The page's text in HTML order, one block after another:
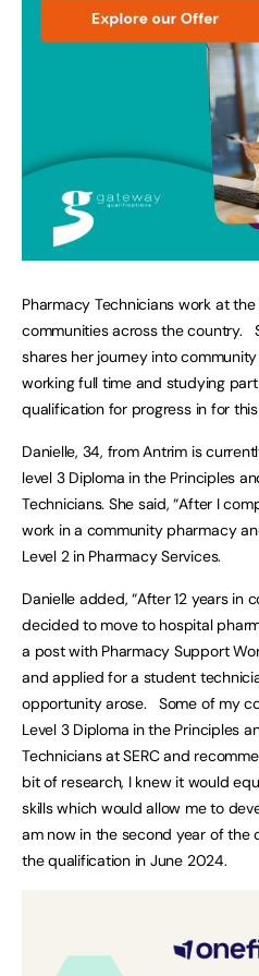
Pharmacy Technicians work at
communities across the country.
shares her journey into
working full time and studying
qualification for progress in for
Danielle, 34, from Antrim is
level 3 Diploma in the Principles
Technicians. She said, “After I
work in a community pharmacy
Level 2 in Pharmacy Services.
Danielle added, “After 12 years in
decided to move to hospital
a post with Pharmacy Support
and applied for a student
opportunity arose. Some of my
Level 3 Diploma in the Principles
Technicians at SERC and
bit of research, I knew it would
skills which would allow me to
am now in the second year of the
the qualification in June 2024.